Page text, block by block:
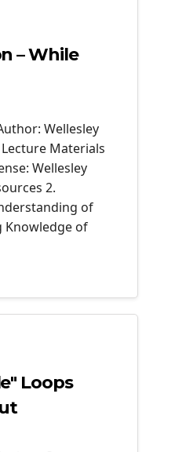
– While
Wellesley
Materials
Wellesley
2.
of
Knowledge of
Loops